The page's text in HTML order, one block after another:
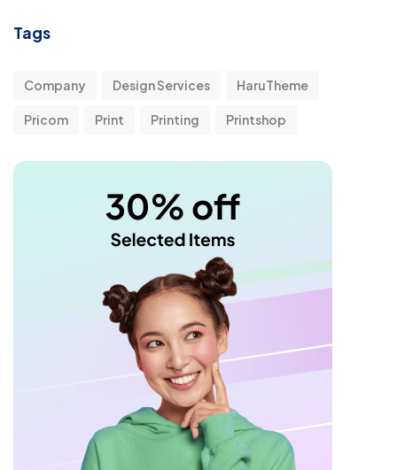
Tags
Company Design Services HaruTheme
Pricom Print Printing Printshop